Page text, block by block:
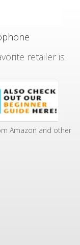
retailer is
Amazon and other